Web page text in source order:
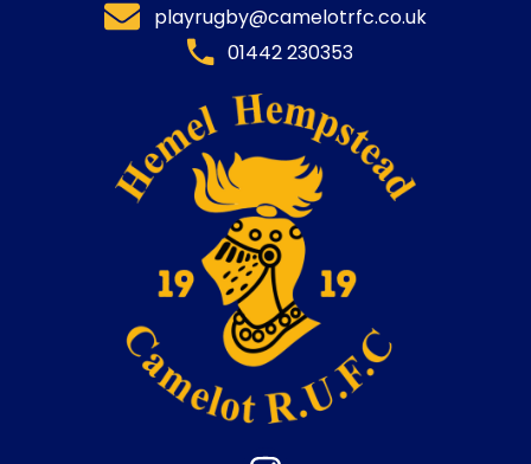
playrugby@camelotrfc.co.uk
01442 230353​